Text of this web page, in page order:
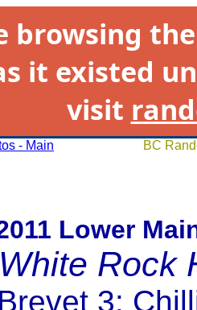
browsing
it existed
visit
- Main BC
Lower
Rock
Brevet 3: